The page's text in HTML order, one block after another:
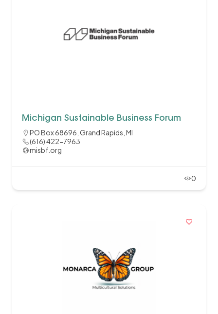
Michigan Sustainable Business Forum
PO Box 68696, Grand Rapids, MI
(616) 422-7963
misbf.org
0